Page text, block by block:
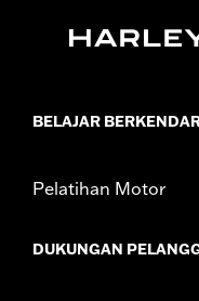
Sold In Units: Pair
These Screamin’
Motor Parts and
Eagle Performance
BELAJAR
Pelatihan Motor
DUKUNGAN